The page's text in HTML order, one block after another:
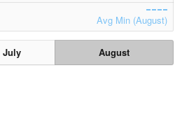
Avg Min (August)
July
August